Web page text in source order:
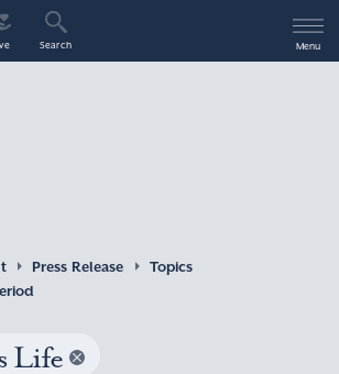
Search Menu
Press Release
Topics
Life